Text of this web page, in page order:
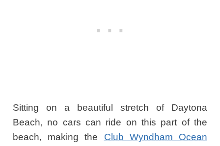
Sitting on a beautiful stretch of Daytona
Beach, no cars can ride on this part of the
beach, making the Club Wyndham Ocean